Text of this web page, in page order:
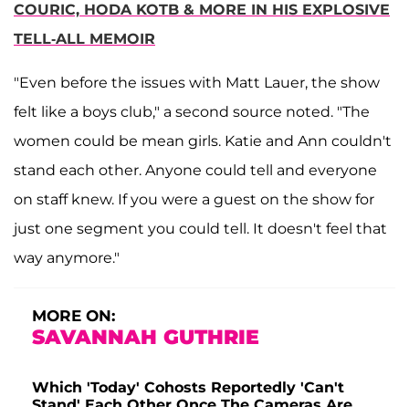
COURIC, HODA KOTB & MORE IN HIS EXPLOSIVE
TELL-ALL MEMOIR
"Even before the issues with Matt Lauer, the show
felt like a boys club," a second source noted. "The
women could be mean girls. Katie and Ann couldn't
stand each other. Anyone could tell and everyone
on staff knew. If you were a guest on the show for
just one segment you could tell. It doesn't feel that
way anymore."
MORE ON:
SAVANNAH GUTHRIE
Which 'Today' Cohosts Reportedly 'Can't